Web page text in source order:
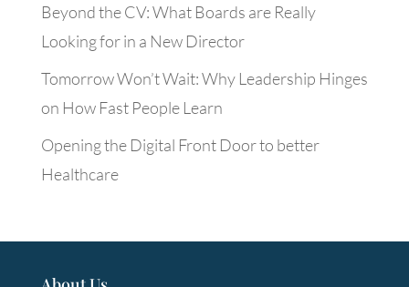
Beyond the CV: What Boards are Really
Looking for in a New Director
Tomorrow Won’t Wait: Why Leadership Hinges
on How Fast People Learn
Opening the Digital Front Door to better
Healthcare